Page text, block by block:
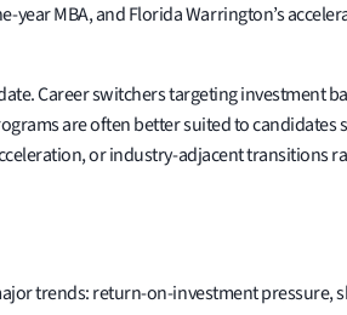
year MBA, and Florida Warrington’s
Career switchers targeting
are often better suited to
or industry-adjacent transitions
trends: return-on-investment